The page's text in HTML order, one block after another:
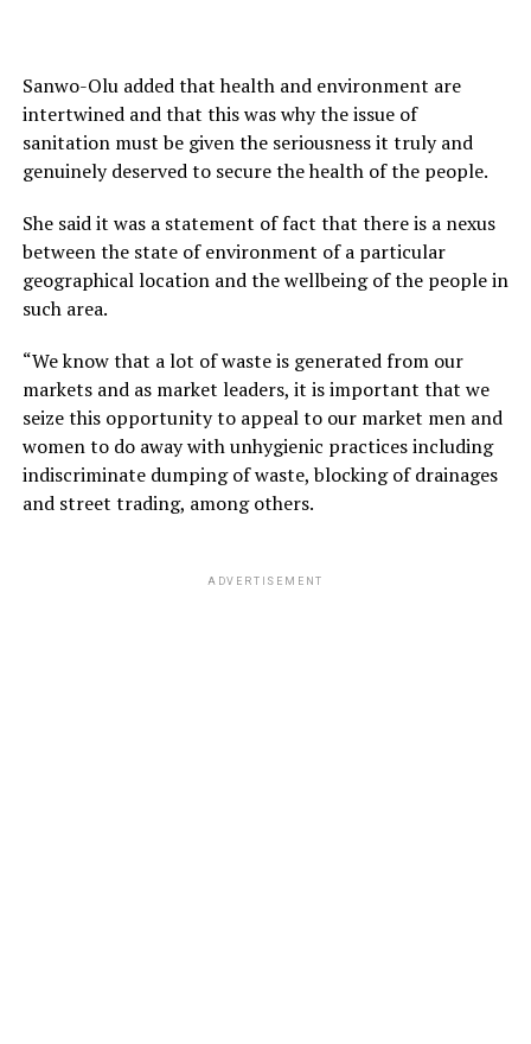
Sanwo-Olu added that health and environment are
intertwined and that this was why the issue of
sanitation must be given the seriousness it truly and
genuinely deserved to secure the health of the people.
She said it was a statement of fact that there is a nexus
between the state of environment of a particular
geographical location and the wellbeing of the people in
such area.
“We know that a lot of waste is generated from our
markets and as market leaders, it is important that we
seize this opportunity to appeal to our market men and
women to do away with unhygienic practices including
indiscriminate dumping of waste, blocking of drainages
and street trading, among others.
ADVERTISEMENT